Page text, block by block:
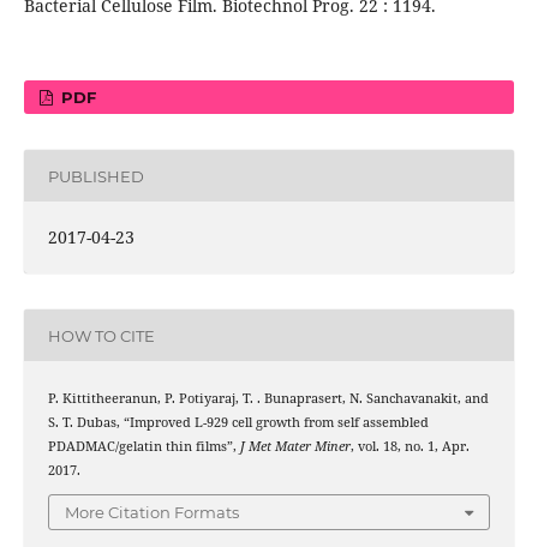
Bacterial Cellulose Film. Biotechnol Prog. 22 : 1194.
PDF
PUBLISHED
2017-04-23
HOW TO CITE
P. Kittitheeranun, P. Potiyaraj, T. . Bunaprasert, N. Sanchavanakit, and
S. T. Dubas, “Improved L-929 cell growth from self assembled
PDADMAC/gelatin thin films”, J Met Mater Miner, vol. 18, no. 1, Apr.
2017.
More Citation Formats